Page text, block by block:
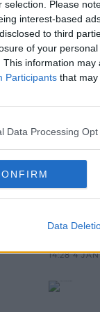
selection. Please
interest-based
to third
of your
This information
Participants that may
Data Processing
Data
NEWS
1:28 PM, TUESDAY
NEWS &
Next
14:28 4